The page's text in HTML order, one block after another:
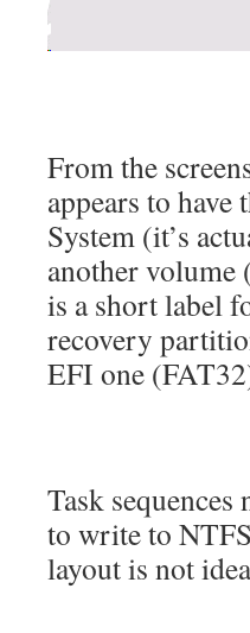
From the
appears to
System (it’s
another volume
is a short label
recovery
EFI one
Task
to write to
layout is not